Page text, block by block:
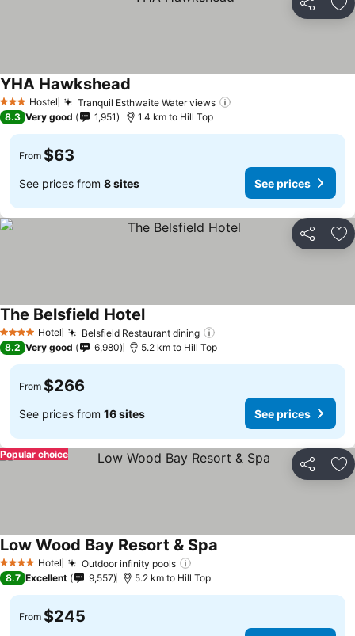
Share
3 StarsHostel Tranquil Esthwaite Water views
YHA Hawkshead
8.3 Very good 1,951 1.4 km to Hill Top
From $63
See prices from 8 sites See prices
Share
4 Stars Hotel Belsfield Restaurant dining
The Belsfield HotelSee prices
8.2 Very good 6,980 5.2 km to Hill Top
From $266
See prices from 16 sites See prices
Share
Popular choice
4 Stars Hotel Outdoor infinity pools
Low Wood Bay Resort & Spa
8.7 Excellent 9,557 5.2 km to Hill Top
From $245